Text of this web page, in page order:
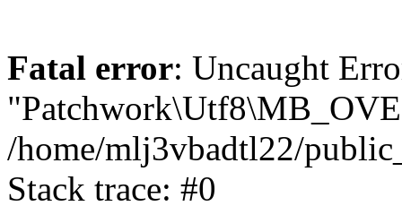
Fatal error: Uncaught
/home/mlj3vbadtl22/
Stack trace: #0